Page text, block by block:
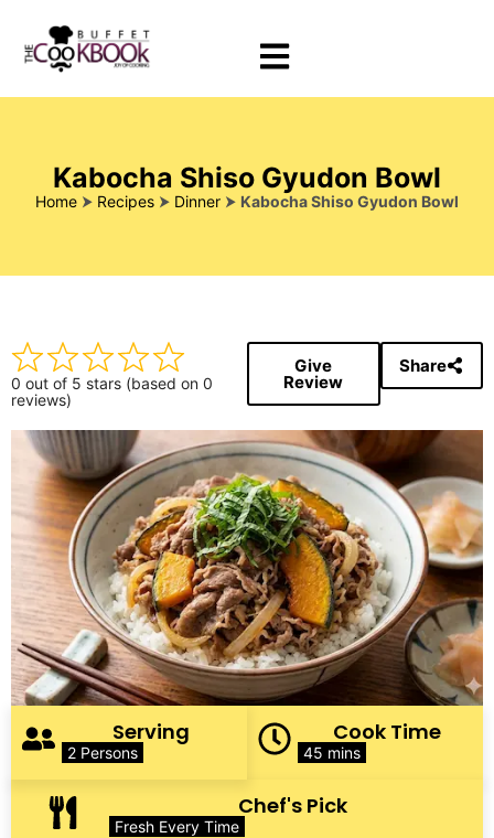
Kabocha Shiso Gyudon Bowl
Home ⮞ Recipes ⮞ Dinner ⮞ Kabocha Shiso Gyudon Bowl
0 out of 5 stars (based on 0
reviews)
Give
Review
Share
Cook Time
45 mins
Chef's Pick
Fresh Every Time
Serving
2 Persons